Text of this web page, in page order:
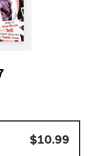
$10.99